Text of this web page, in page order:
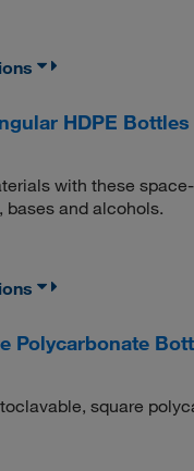
HDPE
with these
and alcohols.
square